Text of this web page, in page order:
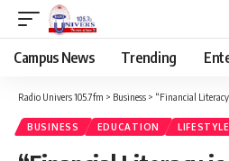
Campus News Trending
Radio Univers 105.7fm > Business > “Financial Literacy is key in
BUSINESS EDUCATION LIFESTYLE